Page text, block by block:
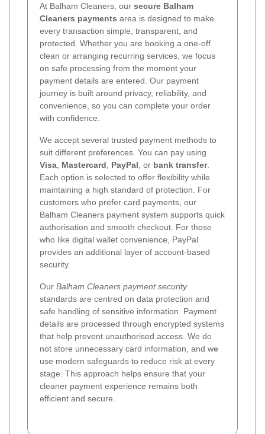
At Balham Cleaners, our secure Balham
Cleaners payments area is designed to make
every transaction simple, transparent, and
protected. Whether you are booking a one-off
clean or arranging recurring services, we focus
on safe processing from the moment your
payment details are entered. Our payment
journey is built around privacy, reliability, and
convenience, so you can complete your order
with confidence.
We accept several trusted payment methods to
suit different preferences. You can pay using
Visa Mastercard PayPal , or bank transfer.
Each option is selected to offer flexibility while
maintaining a high standard of protection. For
customers who prefer card payments, our
Balham Cleaners payment system supports quick
authorisation and smooth checkout. For those
who like digital wallet convenience, PayPal
provides an additional layer of account-based
security.
Our Balham Cleaners payment security
standards are centred on data protection and
safe handling of sensitive information. Payment
details are processed through encrypted systems
that help prevent unauthorised access. We do
not store unnecessary card information, and we
use modern safeguards to reduce risk at every
stage. This approach helps ensure that your
cleaner payment experience remains both
efficient and secure.